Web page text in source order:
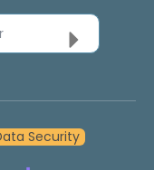
Security